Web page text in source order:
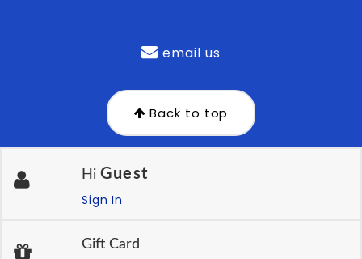
email us
Back to top
Hi Guest
Sign In
Gift Card